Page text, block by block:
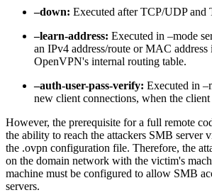
–down: Executed after TCP/UDP and
–learn-address: Executed in –mode
an IPv4 address/route or MAC address
OpenVPN's internal routing table.
–auth-user-pass-verify: Executed in
new client connections, when the
However, the prerequisite for a full remote
the ability to reach the attackers SMB server
the .ovpn configuration file. Therefore, the
on the domain network with the victim's
machine must be configured to allow SMB
servers.